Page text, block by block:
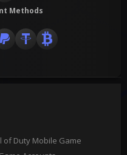
Methods
of Duty Mobile Game